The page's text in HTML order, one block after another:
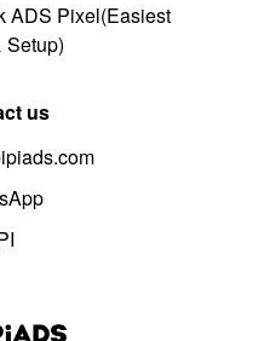
ADS Pixel(Easiest
Setup)
us